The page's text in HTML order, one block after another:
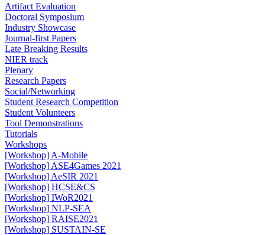
Artifact Evaluation
Doctoral Symposium
Industry Showcase
Journal-first Papers
Late Breaking Results
NIER track
Plenary
Research Papers
Social/Networking
Student Research Competition
Student Volunteers
Tool Demonstrations
Tutorials
Workshops
[Workshop] A-Mobile
[Workshop] ASE4Games 2021
[Workshop] AeSIR 2021
[Workshop] HCSE&CS
[Workshop] IWoR2021
[Workshop] NLP-SEA
[Workshop] RAISE2021
[Workshop] SUSTAIN-SE